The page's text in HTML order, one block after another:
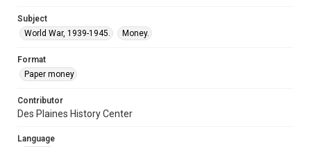
Subject
World War, 1939-1945.
Money.
Format
Paper money
Contributor
Des Plaines History Center
Language